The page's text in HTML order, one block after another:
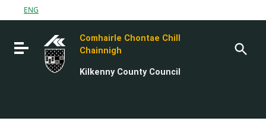
Go to content
Go to the footer
ENG
Toggle navigation
Comhairle Chontae Chill
Chainnigh
Kilkenny County Council